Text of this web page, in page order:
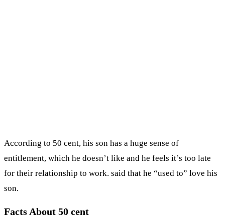
According to 50 cent, his son has a huge sense of
entitlement, which he doesn’t like and he feels it’s too late
for their relationship to work. said that he “used to” love his
son.
Facts About 50 cent